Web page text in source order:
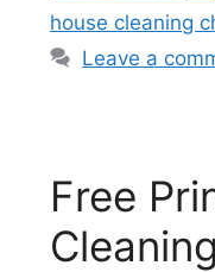
house cleaning
Leave a
Free